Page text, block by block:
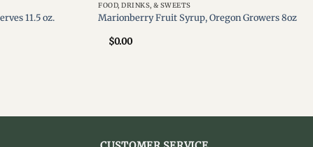
11.5 oz.
FOOD, DRINKS, & SWEETS
Marionberry Fruit Syrup, Oregon Growers 8oz
$0.00